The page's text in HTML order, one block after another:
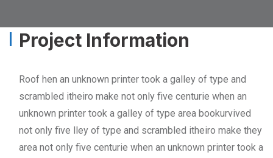
Project Information
Roof hen an unknown printer took a galley of type and
scrambled itheiro make not only five centurie when an
unknown printer took a galley of type area bookurvived
not only five lley of type and scrambled itheiro make they
area not only five centurie when an unknown printer took a